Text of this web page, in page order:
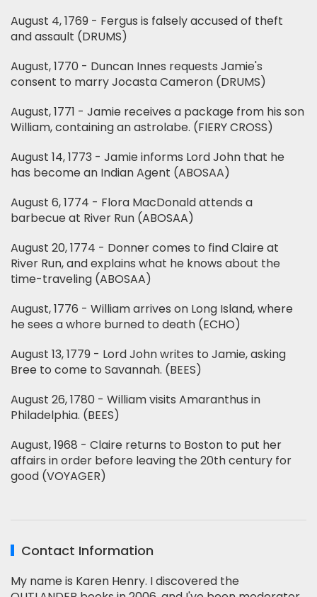
August 4, 1769 - Fergus is falsely accused of theft
and assault (DRUMS)
August, 1770 - Duncan Innes requests Jamie's
consent to marry Jocasta Cameron (DRUMS)
August, 1771 - Jamie receives a package from his son
William, containing an astrolabe. (FIERY CROSS)
August 14, 1773 - Jamie informs Lord John that he
has become an Indian Agent (ABOSAA)
August 6, 1774 - Flora MacDonald attends a
barbecue at River Run (ABOSAA)
August 20, 1774 - Donner comes to find Claire at
River Run, and explains what he knows about the
time-traveling (ABOSAA)
August, 1776 - William arrives on Long Island, where
he sees a whore burned to death (ECHO)
August 13, 1779 - Lord John writes to Jamie, asking
Bree to come to Savannah. (BEES)
August 26, 1780 - William visits Amaranthus in
Philadelphia. (BEES)
August, 1968 - Claire returns to Boston to put her
affairs in order before leaving the 20th century for
good (VOYAGER)
Contact Information
My name is Karen Henry. I discovered the